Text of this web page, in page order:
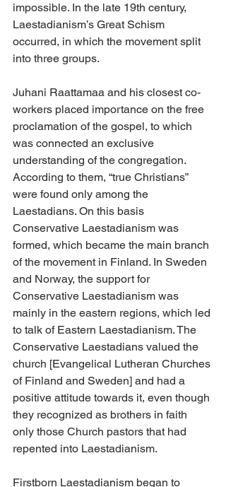
impossible. In the late 19th century,
Laestadianism’s Great Schism
occurred, in which the movement split
into three groups.
Juhani Raattamaa and his closest co-
workers placed importance on the free
proclamation of the gospel, to which
was connected an exclusive
understanding of the congregation.
According to them, “true Christians”
were found only among the
Laestadians. On this basis
Conservative Laestadianism was
formed, which became the main branch
of the movement in Finland. In Sweden
and Norway, the support for
Conservative Laestadianism was
mainly in the eastern regions, which led
to talk of Eastern Laestadianism. The
Conservative Laestadians valued the
church [Evangelical Lutheran Churches
of Finland and Sweden] and had a
positive attitude towards it, even though
they recognized as brothers in faith
only those Church pastors that had
repented into Laestadianism.
Firstborn Laestadianism began to